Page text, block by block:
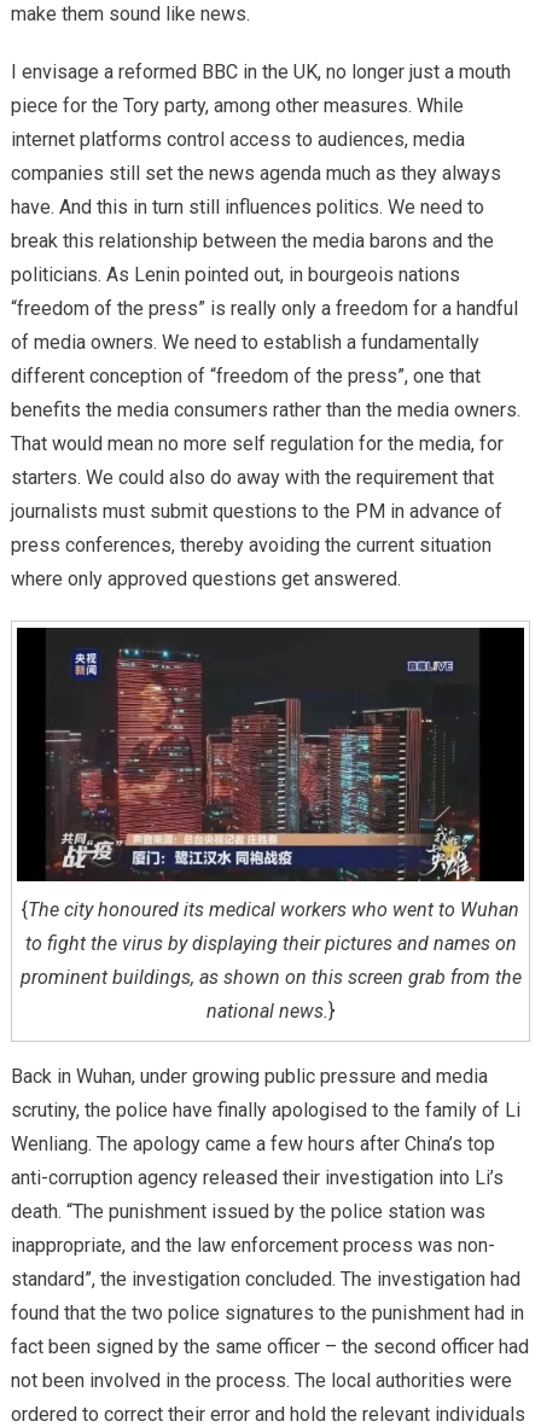
make them sound like news.
I envisage a reformed BBC in the UK, no longer just a mouth
piece for the Tory party, among other measures. While
internet platforms control access to audiences, media
companies still set the news agenda much as they always
have. And this in turn still influences politics. We need to
break this relationship between the media barons and the
politicians. As Lenin pointed out, in bourgeois nations
“freedom of the press” is really only a freedom for a handful
of media owners. We need to establish a fundamentally
different conception of “freedom of the press”, one that
benefits the media consumers rather than the media owners.
That would mean no more self regulation for the media, for
starters. We could also do away with the requirement that
journalists must submit questions to the PM in advance of
press conferences, thereby avoiding the current situation
where only approved questions get answered.
{The city honoured its medical workers who went to Wuhan
to fight the virus by displaying their pictures and names on
prominent buildings, as shown on this screen grab from the
national news.}
Back in Wuhan, under growing public pressure and media
scrutiny, the police have finally apologised to the family of Li
Wenliang. The apology came a few hours after China’s top
anti-corruption agency released their investigation into Li’s
death. “The punishment issued by the police station was
inappropriate, and the law enforcement process was non-
standard”, the investigation concluded. The investigation had
found that the two police signatures to the punishment had in
fact been signed by the same officer – the second officer had
not been involved in the process. The local authorities were
ordered to correct their error and hold the relevant individuals